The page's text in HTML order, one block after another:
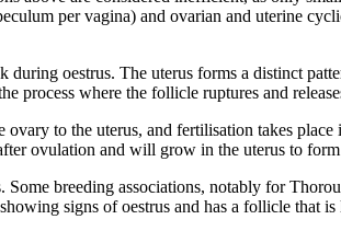
per vagina) and ovarian and uterine
during oestrus. The uterus forms a distinct
process where the follicle ruptures and
ovary to the uterus, and fertilisation takes
ovulation and will grow in the uterus to form
breeding associations, notably for
signs of oestrus and has a follicle that